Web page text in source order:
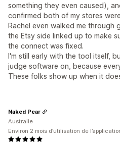
something they even caused),
confirmed both of my stores
Rachel even walked me through
the Etsy side linked up to make
the connect was fixed.
I'm still early with the tool itself,
judge software on, because
These folks show up when it
Naked Pear
Australie
Environ 2 mois d’utilisation de